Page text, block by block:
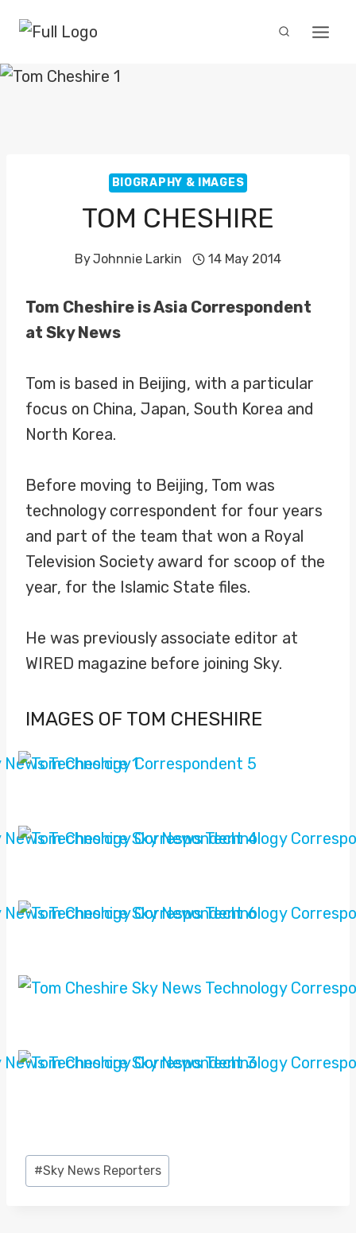
content
BIOGRAPHY & IMAGES
TOM CHESHIRE
ByJohnnie Larkin 14 May 2014
Tom Cheshire is Asia Correspondent
at Sky News
Tom is based in Beijing, with a particular
focus on China, Japan, South Korea and
North Korea.
Before moving to Beijing, Tom was
technology correspondent for four years
and part of the team that won a Royal
Television Society award for scoop of the
year, for the Islamic State files.
He was previously associate editor at
WIRED magazine before joining Sky.
IMAGES OF TOM CHESHIRE
Post
Tags:
#Sky News Reporters